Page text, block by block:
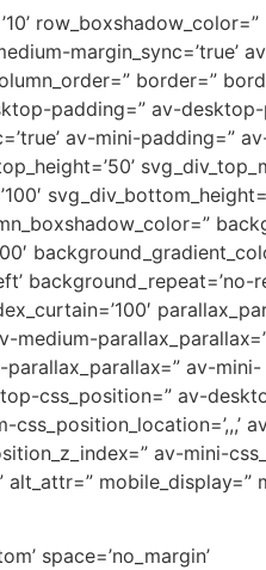
row_boxshadow_color=”
margin_sync=’true’
border=”
padding=” av-desktop-
av-mini-padding=”
background_repeat=’no-
medium-
av-mini-
css_position=” av-
av-mini-
mobile_display=”
space=’no_margin’